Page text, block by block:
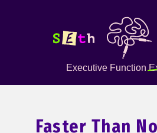
Executive Function
Faster Than